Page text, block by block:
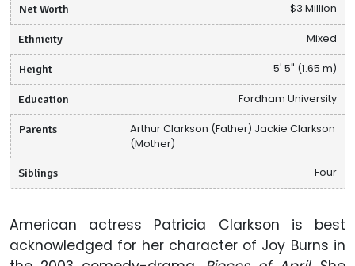
Net Worth $3 Million
Ethnicity Mixed
Height 5' 5" (1.65 m)
Education Fordham University
Parents
Arthur Clarkson (Father) Jackie Clarkson
(Mother)
Siblings Four
American actress Patricia Clarkson is best
acknowledged for her character of Joy Burns in